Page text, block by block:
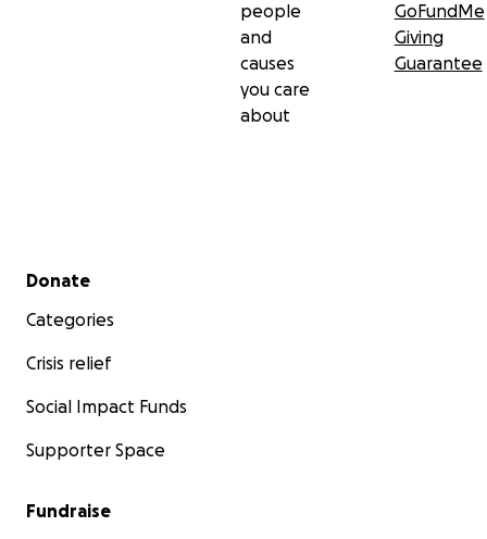
people
and
causes
you care
about
GoFundMe
Giving
Guarantee
Secondary menu
Donate
Categories
Crisis relief
Social Impact Funds
Supporter Space
Fundraise